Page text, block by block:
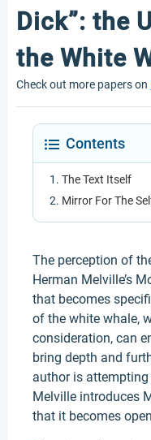
Dick”: the
the White
Check out more papers on
Contents
The Text Itself
Mirror For The
The perception of
Herman Melville’s
that becomes
of the white whale,
consideration, can
bring depth and
author is
Melville introduces
that it becomes